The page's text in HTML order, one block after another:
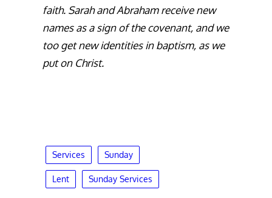
faith. Sarah and Abraham receive new
names as a sign of the covenant, and we
too get new identities in baptism, as we
put on Christ.
Services Sunday
Lent Sunday Services